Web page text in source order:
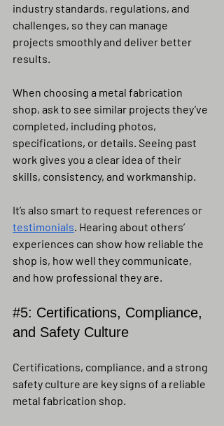
industry standards, regulations, and
challenges, so they can manage
projects smoothly and deliver better
results.
When choosing a metal fabrication
shop, ask to see similar projects they’ve
completed, including photos,
specifications, or details. Seeing past
work gives you a clear idea of their
skills, consistency, and workmanship.
It’s also smart to request references or
testimonials . Hearing about others’
experiences can show how reliable the
shop is, how well they communicate,
and how professional they are.
#5: Certifications, Compliance,
and Safety Culture
Certifications, compliance, and a strong
safety culture are key signs of a reliable
metal fabrication shop.